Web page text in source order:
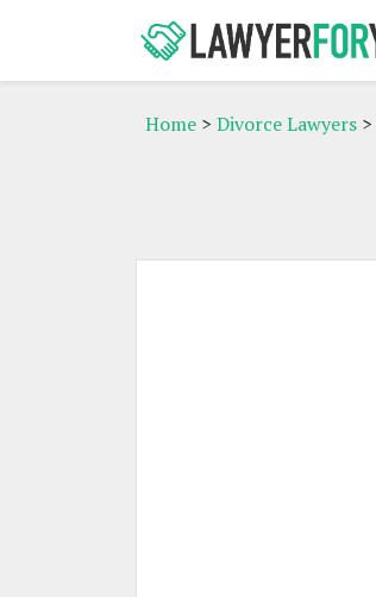
Home > Divorce Lawyers >